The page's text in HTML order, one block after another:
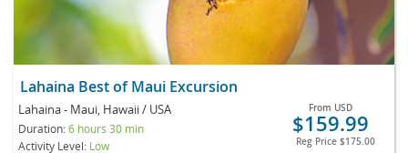
Lahaina Best of Maui Excursion
Lahaina - Maui, Hawaii / USA
Duration:6 hours 30 min
Activity Level: Low
From USD
$159.99
Reg Price $175.00